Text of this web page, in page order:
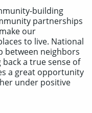
building
partnerships
our
to live. National
between neighbors
a true sense of
a great opportunity
under positive